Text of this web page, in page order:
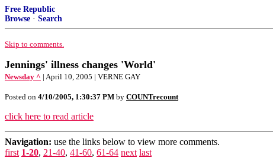
Free Republic
Browse · Search
Skip to comments.
Jennings' illness changes 'World'
Newsday ^ | April 10, 2005 | VERNE GAY
Posted on 4/10/2005, 1:30:37 PM by COUNTrecount
click here to read article
Navigation: use the links below to view more comments.
first 1-20, 21-40, 41-60, 61-64 next last